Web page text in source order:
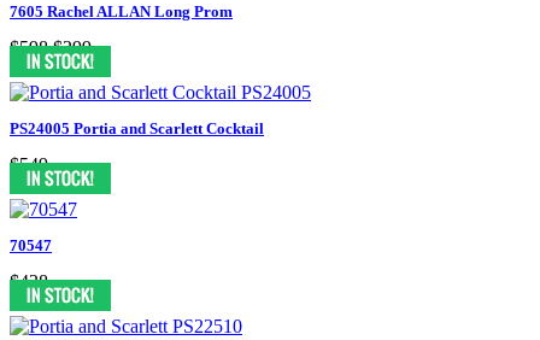
7605 Rachel ALLAN Long Prom
$598 $299
PS24005 Portia and Scarlett Cocktail
$549
70547
$438